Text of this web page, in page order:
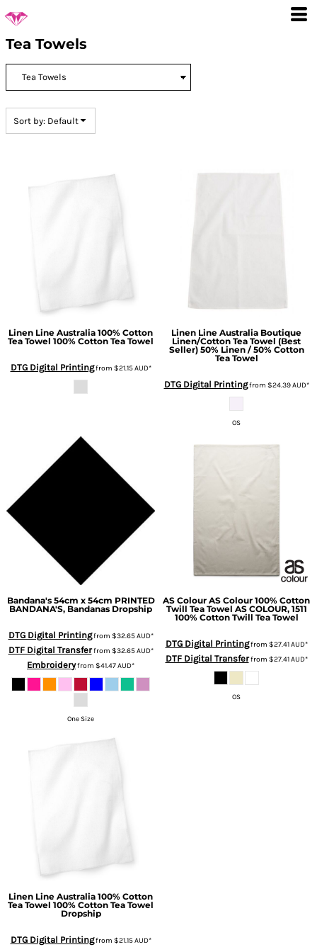
Tea Towels
Sort by: Default
Linen Line Australia 100% Cotton
Tea Towel 100% Cotton Tea Towel
DTG Digital Printingfrom $21.15AUD*
Linen Line Australia Boutique
Linen/Cotton Tea Towel (Best
Seller) 50% Linen / 50% Cotton
Tea Towel
DTG Digital Printingfrom $24.39AUD*
OS
Bandana's 54cm x 54cm PRINTED
BANDANA'S, Bandanas Dropship
DTG Digital Printingfrom $32.65AUD*
DTF Digital Transferfrom $32.65AUD*
Embroideryfrom $41.47AUD*
One Size
AS Colour AS Colour 100% Cotton
Twill Tea Towel AS COLOUR, 1511
100% Cotton Twill Tea Towel
DTG Digital Printingfrom $27.41AUD*
DTF Digital Transferfrom $27.41AUD*
OS
Linen Line Australia 100% Cotton
Tea Towel 100% Cotton Tea Towel
Dropship
DTG Digital Printingfrom $21.15AUD*
Default
Date Added